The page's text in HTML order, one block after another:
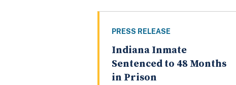
PRESS RELEASE
Indiana Inmate
Sentenced to 48 Months
in Prison